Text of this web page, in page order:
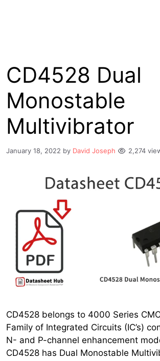
CD4528 Dual
Monostable
Multivibrator
January 18, 2022 by David Joseph 2,274
CD4528 belongs to 4000 Series
Family of Integrated Circuits (IC’s)
N- and P-channel enhancement
CD4528 has Dual Monostable